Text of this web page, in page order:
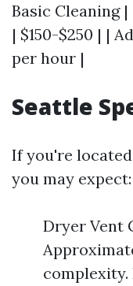
Basic Cleaning |
| $150-$250 | |
per hour |
Seattle
If you're located
you may expect:
Dryer Vent
complexity.